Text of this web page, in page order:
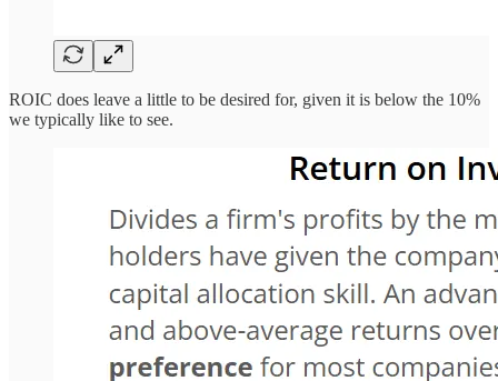
ROIC does leave a little to be desired for, given it is below the 10%
we typically like to see.